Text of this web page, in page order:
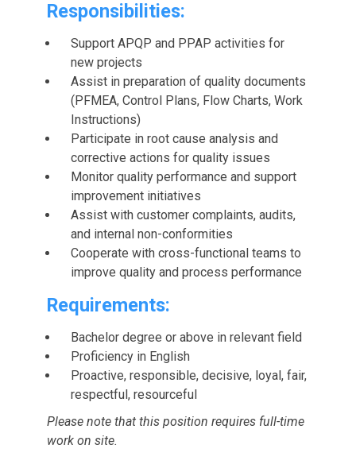
Responsibilities:
Support APQP and PPAP activities for
new projects
Assist in preparation of quality documents
(PFMEA, Control Plans, Flow Charts, Work
Instructions)
Participate in root cause analysis and
corrective actions for quality issues
Monitor quality performance and support
improvement initiatives
Assist with customer complaints, audits,
and internal non-conformities
Cooperate with cross-functional teams to
improve quality and process performance
Requirements:
Bachelor degree or above in relevant field
Proficiency in English
Proactive, responsible, decisive, loyal, fair,
respectful, resourceful
Please note that this position requires full-time
work on site.